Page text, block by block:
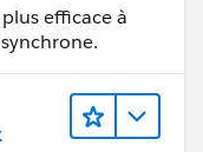
efficace à